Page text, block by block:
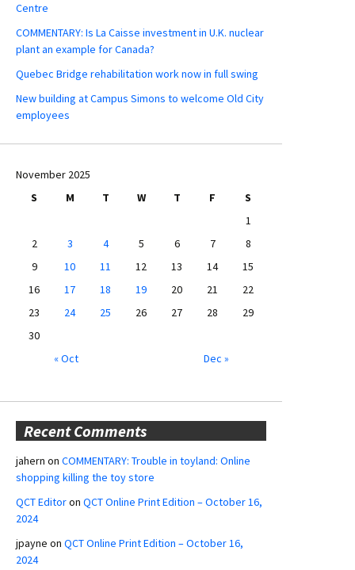
Centre
COMMENTARY: Is La Caisse investment in U.K. nuclear
plant an example for Canada?
Quebec Bridge rehabilitation work now in full swing
New building at Campus Simons to welcome Old City
employees
November 2025
S
M T W T F
S
1
2
3 4 5 6 7
8
9
10 11 12 13 14
15
16
17 18 19 20 21
22
23
24 25 26 27 28
29
30
« Oct
Dec »
Recent Comments
jahern on COMMENTARY: Trouble in toyland: Online
shopping killing the toy store
QCT Editoron QCT Online Print Edition – October 16,
2024
jpayne on QCT Online Print Edition – October 16,
2024